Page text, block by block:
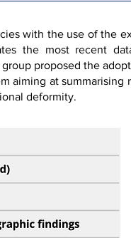
with the use of the
the most recent
proposed the
aiming at summarising
deformity.